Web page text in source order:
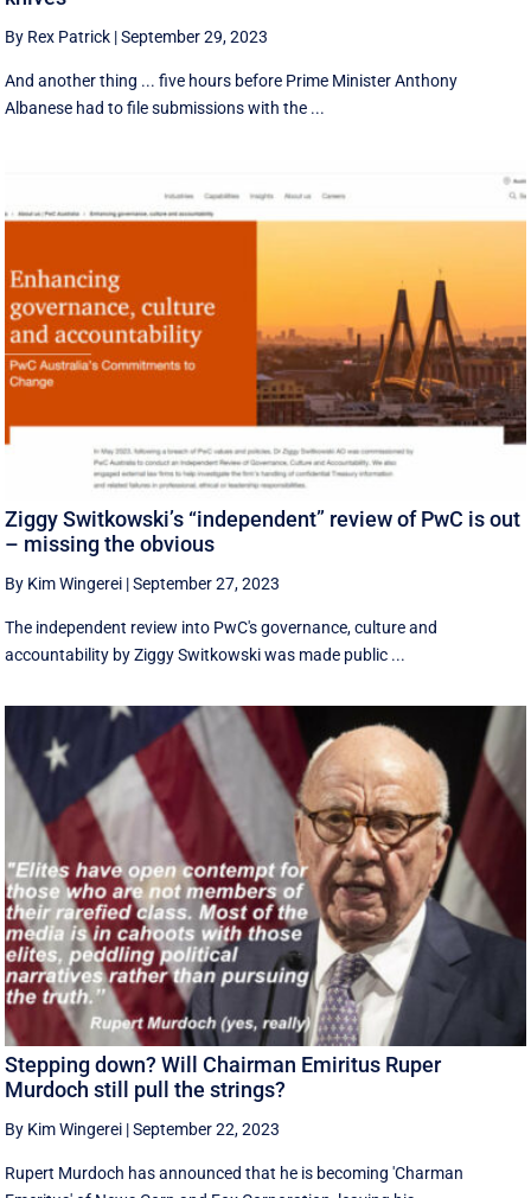
By Rex Patrick |September 29, 2023
And another thing ... five hours before Prime Minister Anthony
Albanese had to file submissions with the ...
Ziggy Switkowski’s “independent” review of PwC is out
– missing the obvious
By Kim Wingerei |September 27, 2023
The independent review into PwC's governance, culture and
accountability by Ziggy Switkowski was made public ...
Stepping down? Will Chairman Emiritus Ruper
Murdoch still pull the strings?
By Kim Wingerei |September 22, 2023
Rupert Murdoch has announced that he is becoming 'Charman